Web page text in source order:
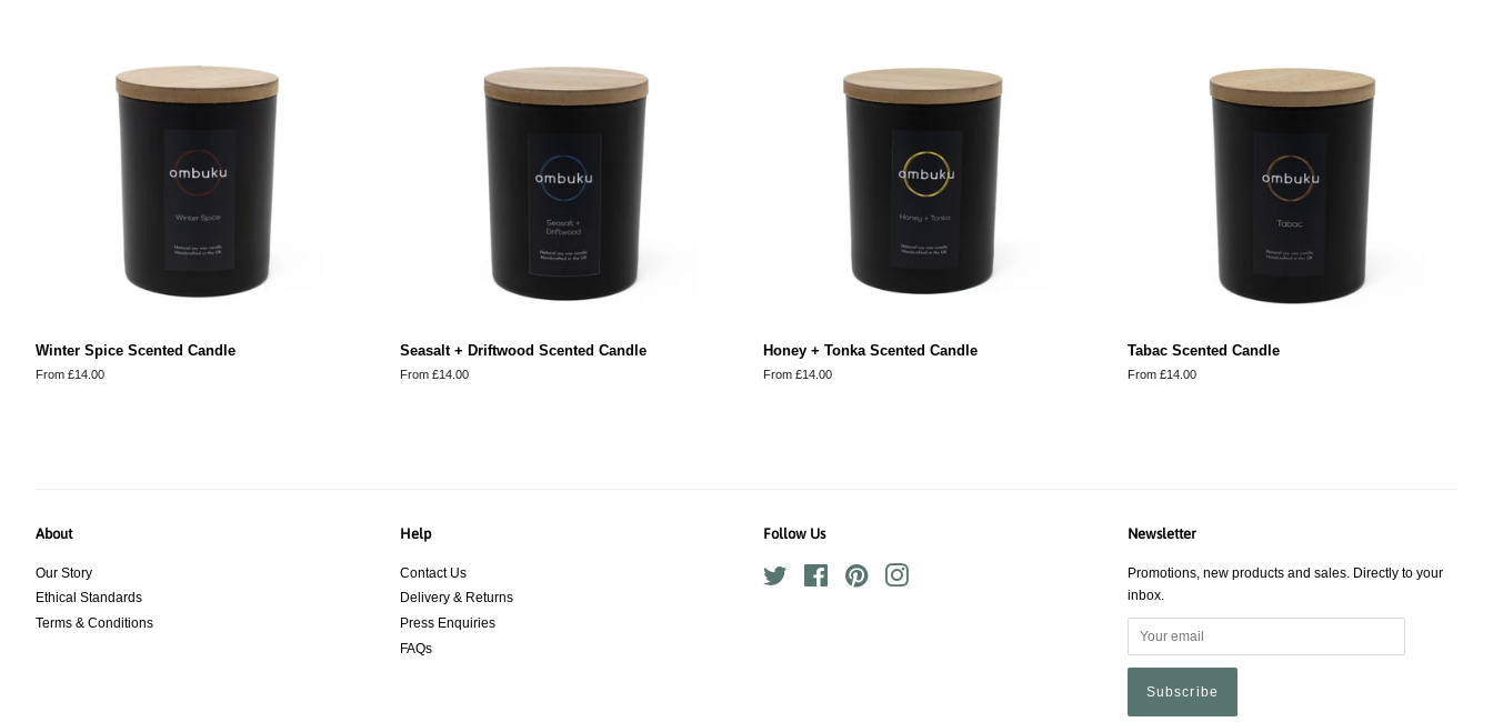
Winter Spice Scented Candle
From £14.00
Seasalt + Driftwood Scented Candle
From £14.00
Honey + Tonka Scented Candle
From £14.00
Tabac Scented Candle
From £14.00
About
Our Story
Ethical Standards
Terms & Conditions
Help
Contact Us
Delivery & Returns
Press Enquiries
FAQs
Follow Us
Twitter FacebookPinterest
Newsletter
Promotions, new products and sales. Directly to your
inbox.